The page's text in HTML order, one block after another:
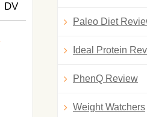
DV
Paleo Diet
Ideal Protein
PhenQ Review
Weight Watchers